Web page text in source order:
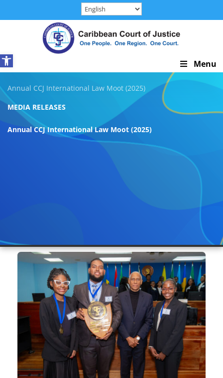
content
Open toolbar
Skip
Navigation
Menu
Annual CCJ International Law Moot (2025)
MEDIA RELEASES
Annual CCJ International Law Moot (2025)